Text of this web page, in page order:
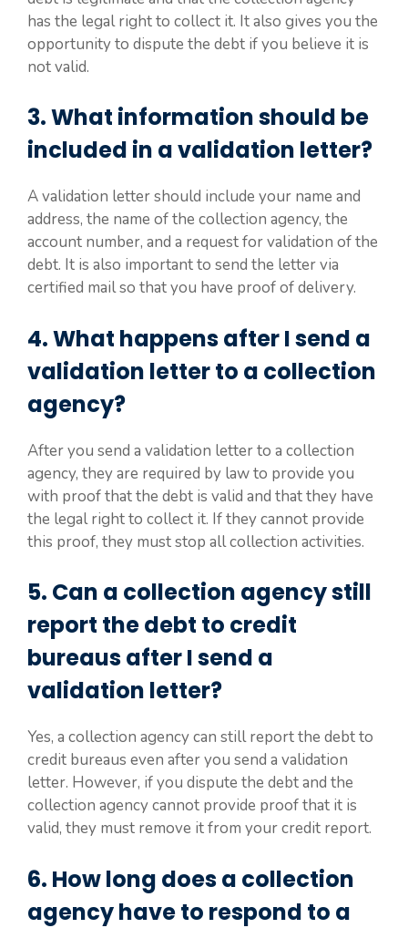
has the legal right to collect it. It also gives you the
opportunity to dispute the debt if you believe it is
not valid.
3. What information should be
included in a validation letter?
A validation letter should include your name and
address, the name of the collection agency, the
account number, and a request for validation of the
debt. It is also important to send the letter via
certified mail so that you have proof of delivery.
4. What happens after I send a
validation letter to a collection
agency?
After you send a validation letter to a collection
agency, they are required by law to provide you
with proof that the debt is valid and that they have
the legal right to collect it. If they cannot provide
this proof, they must stop all collection activities.
5. Can a collection agency still
report the debt to credit
bureaus after I send a
validation letter?
Yes, a collection agency can still report the debt to
credit bureaus even after you send a validation
letter. However, if you dispute the debt and the
collection agency cannot provide proof that it is
valid, they must remove it from your credit report.
6. How long does a collection
agency have to respond to a